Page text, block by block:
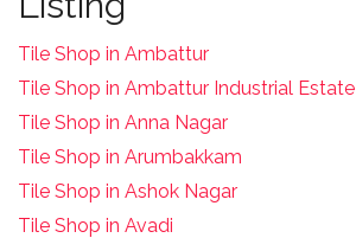
Tile Shop in Ambattur
Tile Shop in Ambattur Industrial Estate
Tile Shop in Anna Nagar
Tile Shop in Arumbakkam
Tile Shop in Ashok Nagar
Tile Shop in Avadi